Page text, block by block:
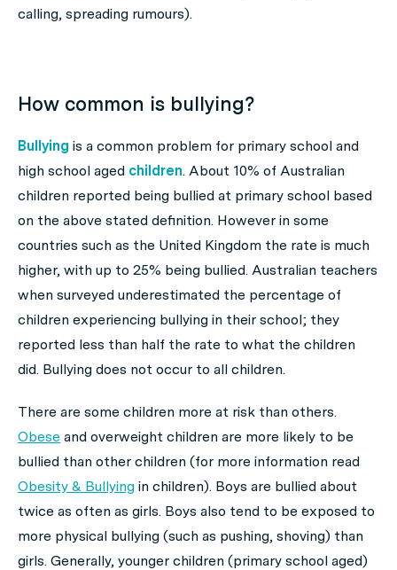
calling, spreading rumours).
How common is bullying?
Bullying is a common problem for primary school and
high school aged children. About 10% of Australian
children reported being bullied at primary school based
on the above stated definition. However in some
countries such as the United Kingdom the rate is much
higher, with up to 25% being bullied. Australian teachers
when surveyed underestimated the percentage of
children experiencing bullying in their school; they
reported less than half the rate to what the children
did. Bullying does not occur to all children.
There are some children more at risk than others.
Obese and overweight children are more likely to be
bullied than other children (for more information read
Obesity & Bullying in children). Boys are bullied about
twice as often as girls. Boys also tend to be exposed to
more physical bullying (such as pushing, shoving) than
girls. Generally, younger children (primary school aged)